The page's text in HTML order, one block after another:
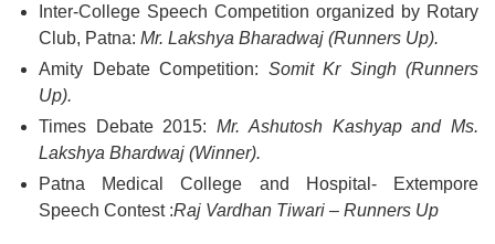
Inter-College Speech Competition organized by Rotary
Club, Patna: Mr. Lakshya Bharadwaj (Runners Up).
Amity Debate Competition: Somit Kr Singh (Runners
Up).
Times Debate 2015:Mr. Ashutosh Kashyap and Ms.
Lakshya Bhardwaj (Winner).
Patna Medical College and Hospital- Extempore
Speech Contest :Raj Vardhan Tiwari – Runners Up